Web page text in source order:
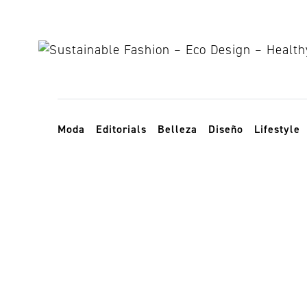
Toggle navigation
Moda Editorials Belleza Diseño Lifestyle